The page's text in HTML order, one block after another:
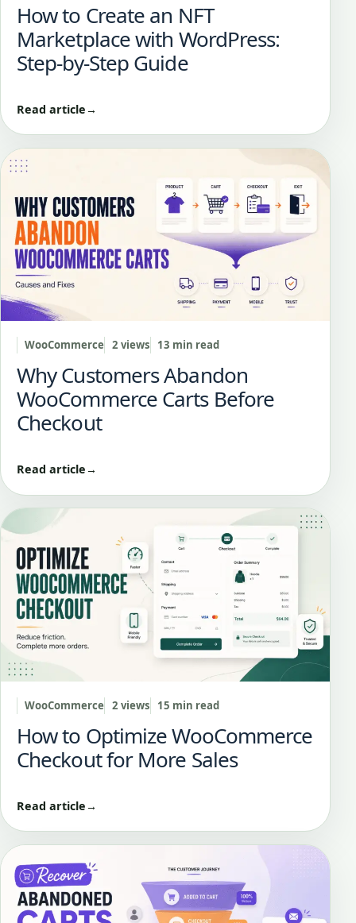
How to Create an NFT
Marketplace with WordPress:
Step-by-Step Guide
Read article→
WooCommerce 2 views 13 min read
Why Customers Abandon
WooCommerce Carts Before
Checkout
Read article→
WooCommerce 2 views 15 min read
How to Optimize WooCommerce
Checkout for More Sales
Read article→